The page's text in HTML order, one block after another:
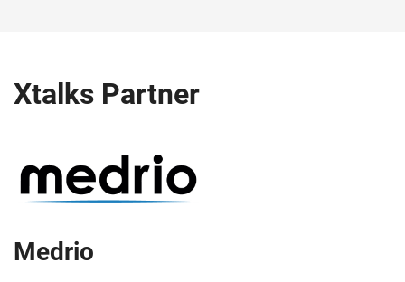
Xtalks Partner
Medrio